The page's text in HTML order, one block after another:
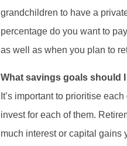
grandchildren to have a
percentage do you want to
as well as when you plan to
What savings goals should
It’s important to prioritise
invest for each of them.
much interest or capital gains